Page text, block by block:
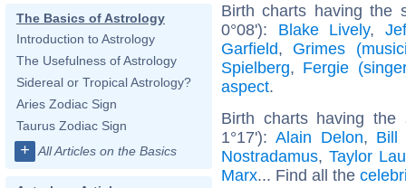
The Basics of Astrology
Introduction to Astrology
The Usefulness of Astrology
Sidereal or Tropical Astrology?
Aries Zodiac Sign
Taurus Zodiac Sign
+ All Articles on the Basics
Birth charts having the
0°08'): Blake Lively,
Garfield, Grimes
Spielberg, Fergie
aspect.
Birth charts having the
1°17'): Alain Delon, Bill
Nostradamus,Taylor
Marx... Find all the